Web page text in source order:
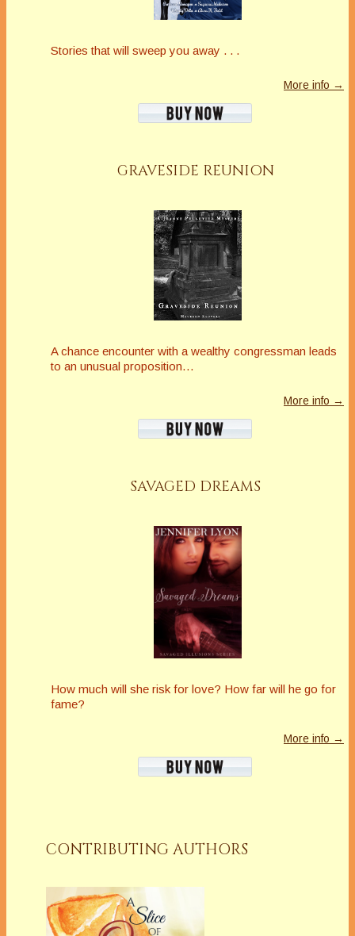
Stories that will sweep you away . . .
More info →
GRAVESIDE REUNION
A chance encounter with a wealthy congressman leads
to an unusual proposition…
More info →
SAVAGED DREAMS
How much will she risk for love? How far will he go for
fame?
More info →
CONTRIBUTING AUTHORS